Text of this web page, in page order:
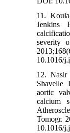
11.
Jenkins
severity
10.1016/
12.
Shavelle
aortic
calcium
Tomogr.
10.1016/